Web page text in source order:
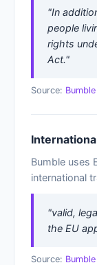
"In
people
rights
Act."
Source:
Bumble uses
international
"valid,
the EU
Source: